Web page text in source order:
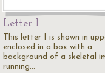
Letter I
This letter I is shown in
enclosed in a box with a
background of a skeletal
running…